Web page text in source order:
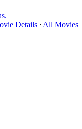
Details · All Movies